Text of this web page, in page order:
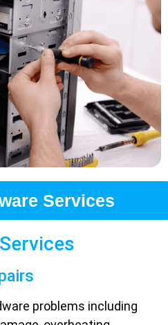
Services
problems including